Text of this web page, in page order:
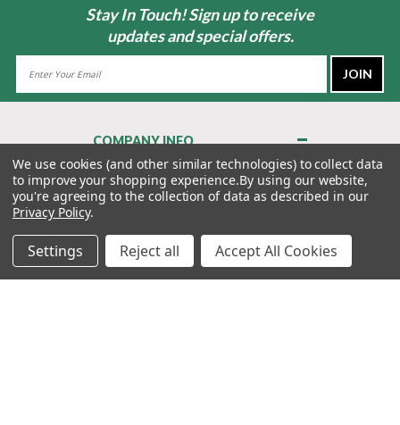
Stay In Touch! Sign up to receive
updates and special offers.
COMPANY INFO
About Us
Contact Us
Privacy Policy
Terms & Conditions
MY ACCOUNT
We use cookies (and other similar technologies) to collect data
to improve your shopping experience.By using our website,
you're agreeing to the collection of data as described in our
Privacy Policy.
Settings Reject all Accept All Cookies